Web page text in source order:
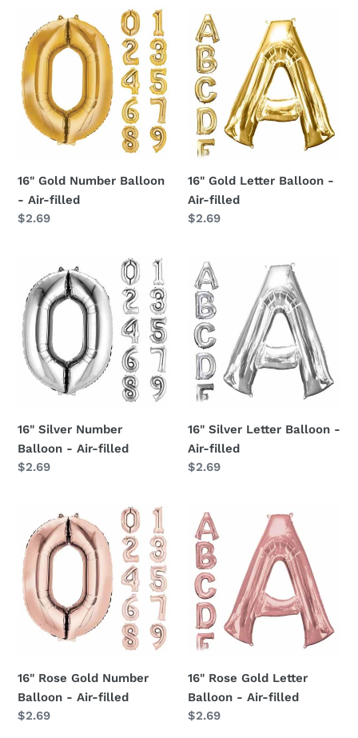
o
n
:
Gold
Number
Balloon
-
Air-
filled
16" Gold Number Balloon
- Air-filled
Regular
$2.69
16"
Gold
Letter
Balloon
Air-
filled
16" Gold Letter Balloon -
Air-filled
Regular
$2.69
Silver
Number
Balloon
-
Air-
filled
16" Silver Number
Balloon - Air-filled
Regular
$2.69
16"
Silver
Letter
Balloon
Air-
filled
16" Silver Letter Balloon -
Air-filled
Regular
$2.69
Rose
Gold
Number
Balloon
Air-
16" Rose Gold Number
Balloon - Air-filled
Regular
$2.69
16"
Rose
Gold
Letter
Balloon
Air-
filled
16" Rose Gold Letter
Balloon - Air-filled
Regular
$2.69